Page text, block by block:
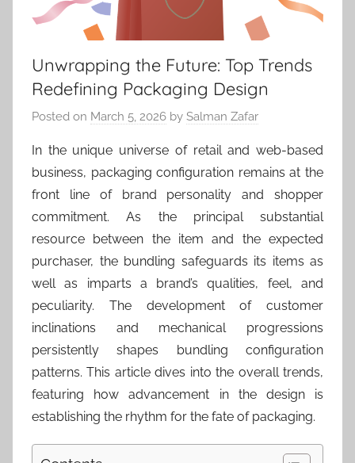
Unwrapping the Future: Top Trends
Redefining Packaging Design
Posted on March 5, 2026 by Salman Zafar
In the unique universe of retail and web-based
business, packaging configuration remains at the
front line of brand personality and shopper
commitment. As the principal substantial
resource between the item and the expected
purchaser, the bundling safeguards its items as
well as imparts a brand’s qualities, feel, and
peculiarity. The development of customer
inclinations and mechanical progressions
persistently shapes bundling configuration
patterns. This article dives into the overall trends,
featuring how advancement in the design is
establishing the rhythm for the fate of packaging.